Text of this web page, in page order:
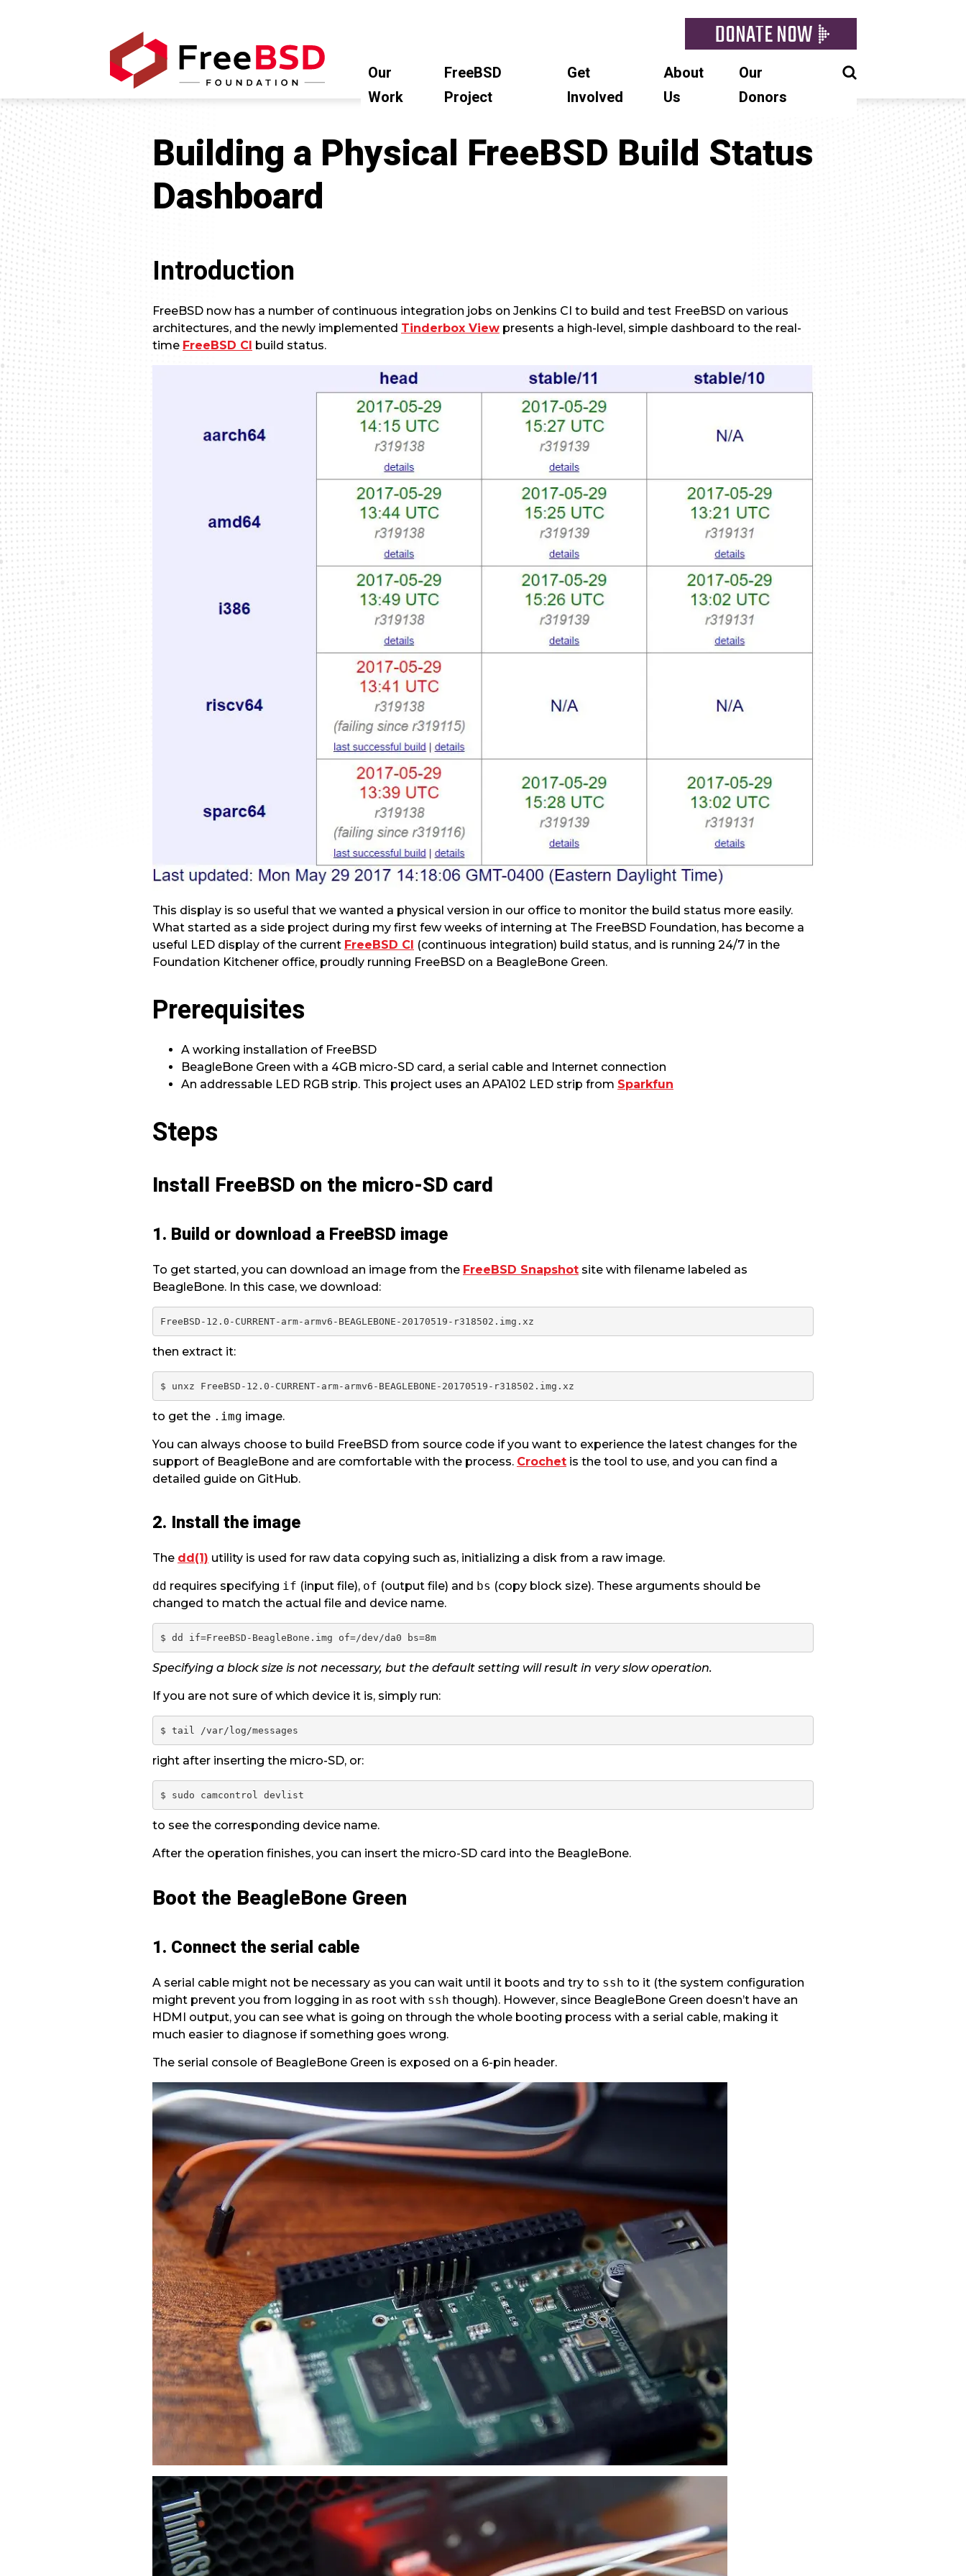
DONATE NOW
Our
Work
FreeBSD
Project
Get
Involved
About
Us
Our
Donors
Building a Physical FreeBSD Build Status
Dashboard
Introduction
FreeBSD now has a number of continuous integration jobs on Jenkins CI to build and test FreeBSD on various
architectures, and the newly implemented Tinderbox View presents a high-level, simple dashboard to the real-
time FreeBSD CI build status.
This display is so useful that we wanted a physical version in our office to monitor the build status more easily.
What started as a side project during my first few weeks of interning at The FreeBSD Foundation, has become a
useful LED display of the current FreeBSD CI (continuous integration) build status, and is running 24/7 in the
Foundation Kitchener office, proudly running FreeBSD on a BeagleBone Green.
Prerequisites
A working installation of FreeBSD
BeagleBone Green with a 4GB micro-SD card, a serial cable and Internet connection
An addressable LED RGB strip. This project uses an APA102 LED strip from Sparkfun
Steps
Install FreeBSD on the micro-SD card
1. Build or download a FreeBSD image
To get started, you can download an image from the FreeBSD Snapshot site with filename labeled as
BeagleBone. In this case, we download:
then extract it:
to get the .img image.
You can always choose to build FreeBSD from source code if you want to experience the latest changes for the
support of BeagleBone and are comfortable with the process. Crochet is the tool to use, and you can find a
detailed guide on GitHub.
2. Install the image
The dd(1) utility is used for raw data copying such as, initializing a disk from a raw image.
dd requires specifying if (input file), of (output file) and bs (copy block size). These arguments should be
changed to match the actual file and device name.
Specifying a block size is not necessary, but the default setting will result in very slow operation.
If you are not sure of which device it is, simply run:
right after inserting the micro-SD, or:
$ sudo camcontrol devlist
to see the corresponding device name.
After the operation finishes, you can insert the micro-SD card into the BeagleBone.
Boot the BeagleBone Green
1. Connect the serial cable
A serial cable might not be necessary as you can wait until it boots and try to ssh to it (the system configuration
might prevent you from logging in as root with ssh though). However, since BeagleBone Green doesn’t have an
HDMI output, you can see what is going on through the whole booting process with a serial cable, making it
much easier to diagnose if something goes wrong.
The serial console of BeagleBone Green is exposed on a 6-pin header.